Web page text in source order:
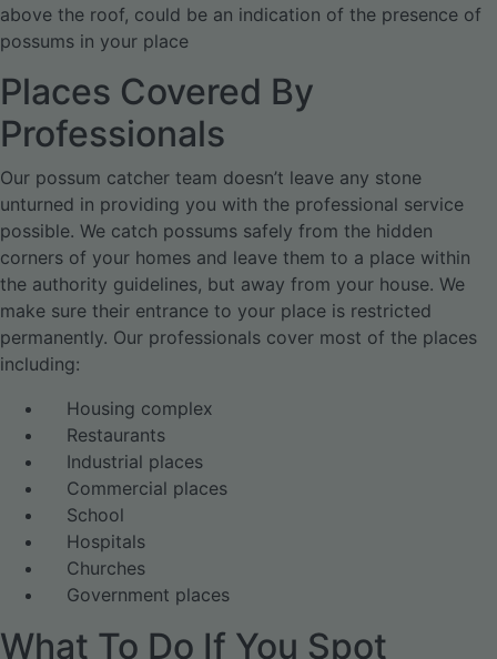
above the roof, could be an indication of the presence of
possums in your place
Places Covered By
Professionals
Our possum catcher team doesn’t leave any stone
unturned in providing you with the professional service
possible. We catch possums safely from the hidden
corners of your homes and leave them to a place within
the authority guidelines, but away from your house. We
make sure their entrance to your place is restricted
permanently. Our professionals cover most of the places
including:
Housing complex
Restaurants
Industrial places
Commercial places
School
Hospitals
Churches
Government places
What To Do If You Spot